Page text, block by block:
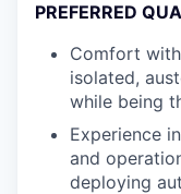
PREFERRED
Comfort
isolated,
while being
Experience
and
deploying